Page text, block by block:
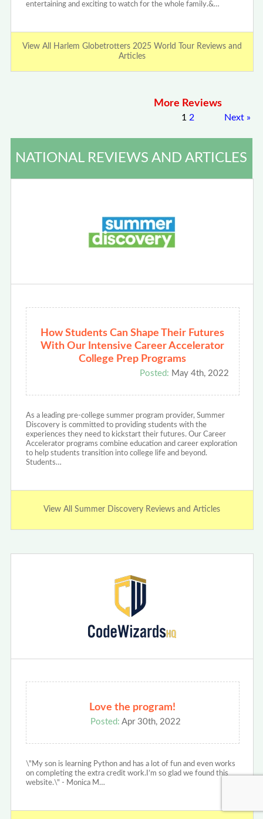
entertaining and exciting to watch for the whole family.&…
View All Harlem Globetrotters 2025 World Tour Reviews and
Articles
More Reviews
1 2 Next »
NATIONAL REVIEWS AND ARTICLES
How Students Can Shape Their Futures
With Our Intensive Career Accelerator
College Prep Programs
Posted: May 4th, 2022
As a leading pre-college summer program provider, Summer
Discovery is committed to providing students with the
experiences they need to kickstart their futures. Our Career
Accelerator programs combine education and career exploration
to help students transition into college life and beyond.
Students…
View All Summer Discovery Reviews and Articles
Love the program!
Posted: Apr 30th, 2022
\"My son is learning Python and has a lot of fun and even works
on completing the extra credit work.I’m so glad we found this
website.\" - Monica M…